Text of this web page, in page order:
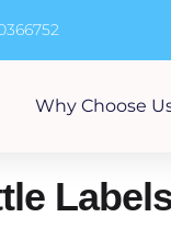
Why Choose